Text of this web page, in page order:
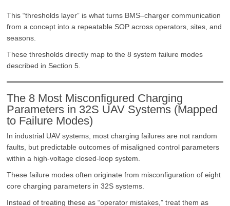
This “thresholds layer” is what turns BMS–charger communication
from a concept into a repeatable SOP across operators, sites, and
seasons.
These thresholds directly map to the 8 system failure modes
described in Section 5.
The 8 Most Misconfigured Charging
Parameters in 32S UAV Systems (Mapped
to Failure Modes)
In industrial UAV systems, most charging failures are not random
faults, but predictable outcomes of misaligned control parameters
within a high-voltage closed-loop system.
These failure modes often originate from misconfiguration of eight
core charging parameters in 32S systems.
Instead of treating these as “operator mistakes,” treat them as